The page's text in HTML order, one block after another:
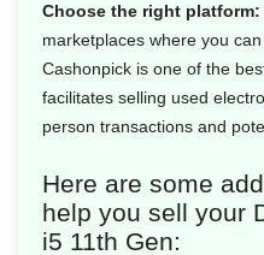
Choose the right platform:
marketplaces where you
Cashonpick is one of the
facilitates selling used
person transactions and
Here are some
help you sell your
i5 11th Gen: